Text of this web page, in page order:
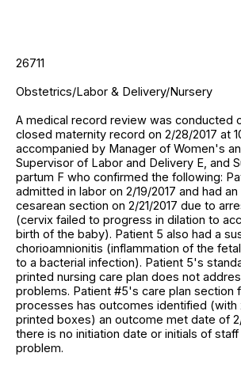
26711
Obstetrics/Labor & Delivery/Nursery
A medical record review was conducted
closed maternity record on 2/28/2017 at
accompanied by Manager of Women's
Supervisor of Labor and Delivery E, and
partum F who confirmed the following:
admitted in labor on 2/19/2017 and had an
cesarean section on 2/21/2017 due to
(cervix failed to progress in dilation to
birth of the baby). Patient 5 also had a
chorioamnionitis (inflammation of the
to a bacterial infection). Patient 5's
printed nursing care plan does not
problems. Patient #5's care plan section
processes has outcomes identified
printed boxes) an outcome met date of
there is no initiation date or initials of
problem.